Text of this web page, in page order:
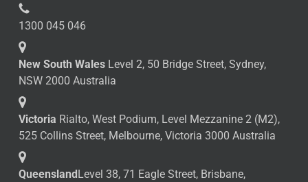
1300 045 046
New South WalesLevel 2, 50 Bridge Street, Sydney,
NSW 2000 Australia
Victoria Rialto, West Podium, Level Mezzanine 2 (M2),
525 Collins Street, Melbourne, Victoria 3000 Australia
QueenslandLevel 38, 71 Eagle Street, Brisbane,